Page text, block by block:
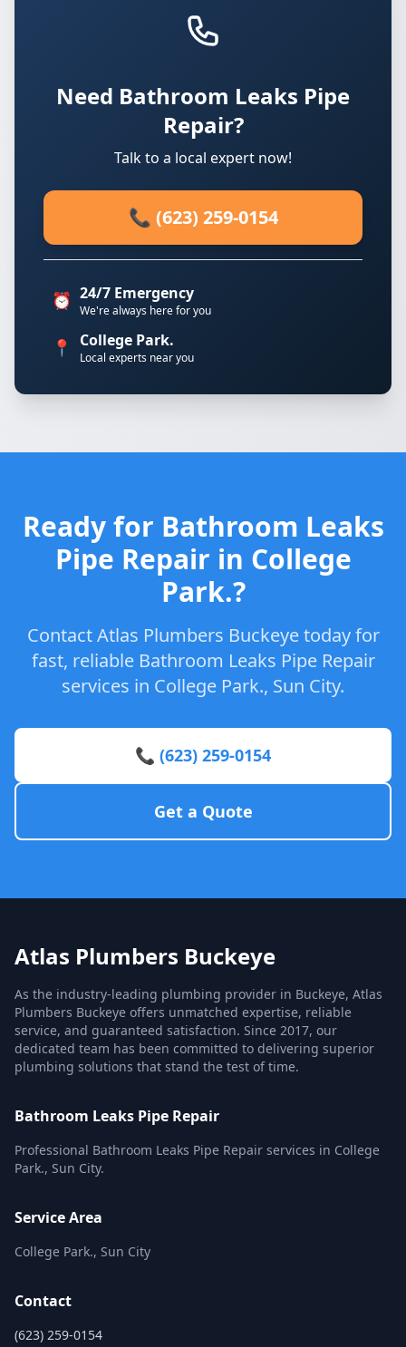
Need Bathroom Leaks Pipe
Repair?
Talk to a local expert now!
📞 (623) 259-0154
⏰ 24/7 Emergency
We're always here for you
📍 College Park.
Local experts near you
Ready for Bathroom Leaks
Pipe Repair in College
Park.?
Contact Atlas Plumbers Buckeye today for
fast, reliable Bathroom Leaks Pipe Repair
services in College Park., Sun City.
📞 (623) 259-0154
Get a Quote
Atlas Plumbers Buckeye
As the industry-leading plumbing provider in Buckeye, Atlas
Plumbers Buckeye offers unmatched expertise, reliable
service, and guaranteed satisfaction. Since 2017, our
dedicated team has been committed to delivering superior
plumbing solutions that stand the test of time.
Bathroom Leaks Pipe Repair
Professional Bathroom Leaks Pipe Repair services in College
Park., Sun City.
Service Area
College Park., Sun City
Contact
(623) 259-0154